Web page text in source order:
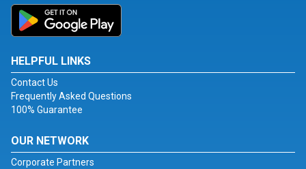
HELPFUL LINKS
Contact Us
Frequently Asked Questions
100% Guarantee
OUR NETWORK
Corporate Partners